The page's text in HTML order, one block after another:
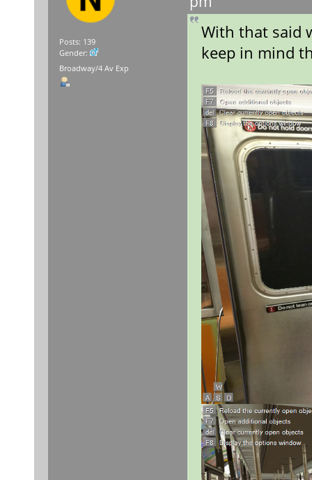
Posts: 139
Gender:
Broadway/4 Av Exp
With that said
keep in mind